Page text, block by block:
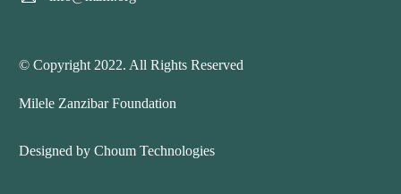
© Copyright 2022. All Rights Reserved
Milele Zanzibar Foundation
Designed by Choum Technologies